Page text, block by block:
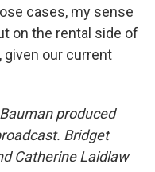
cases, my sense
on the rental side of
given our current
produced
Bridget
Catherine Laidlaw